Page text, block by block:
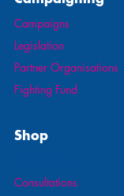
Campaigns
Legislation
Partner Organisations
Fighting Fund
Shop
Consultations